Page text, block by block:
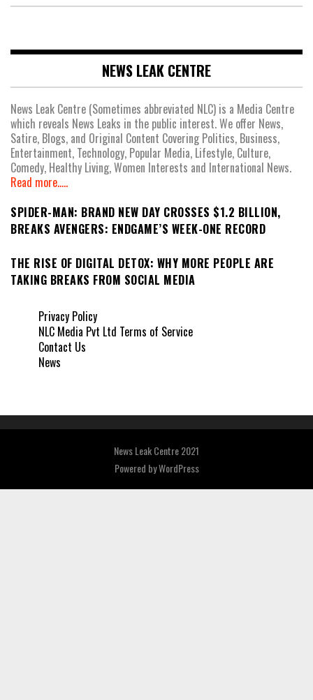
NEWS LEAK CENTRE
News Leak Centre (Sometimes abbreviated NLC) is a Media Centre
which reveals News Leaks in the public interest. We offer News,
Satire, Blogs, and Original Content Covering Politics, Business,
Entertainment, Technology, Popular Media, Lifestyle, Culture,
Comedy, Healthy Living, Women Interests and International News.
Read more.....
SPIDER-MAN: BRAND NEW DAY CROSSES $1.2 BILLION,
BREAKS AVENGERS: ENDGAME’S WEEK-ONE RECORD
THE RISE OF DIGITAL DETOX: WHY MORE PEOPLE ARE
TAKING BREAKS FROM SOCIAL MEDIA
Privacy Policy
NLC Media Pvt Ltd Terms of Service
Contact Us
News
News Leak Centre 2021
Powered byWordPress